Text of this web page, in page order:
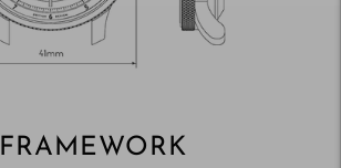
FRAMEWORK